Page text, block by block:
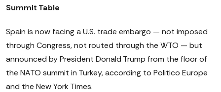
Summit Table
Spain is now facing a U.S. trade embargo — not imposed
through Congress, not routed through the WTO — but
announced by President Donald Trump from the floor of
the NATO summit in Turkey, according to Politico Europe
and the New York Times.